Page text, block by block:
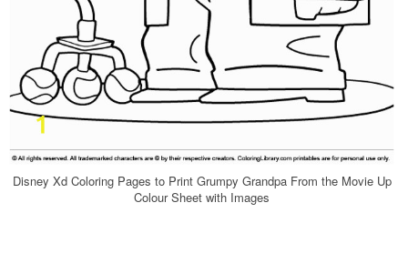
Disney Xd Coloring Pages to Print Grumpy Grandpa From the Movie Up
Colour Sheet with Images